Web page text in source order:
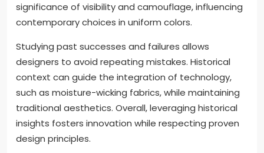
significance of visibility and camouflage, influencing
contemporary choices in uniform colors.
Studying past successes and failures allows
designers to avoid repeating mistakes. Historical
context can guide the integration of technology,
such as moisture-wicking fabrics, while maintaining
traditional aesthetics. Overall, leveraging historical
insights fosters innovation while respecting proven
design principles.